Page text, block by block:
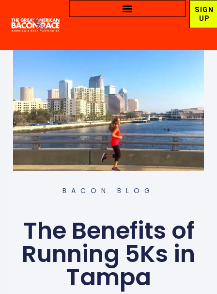
SIGN
UP
BACON BLOG
The Benefits of
Running 5Ks in
Tampa